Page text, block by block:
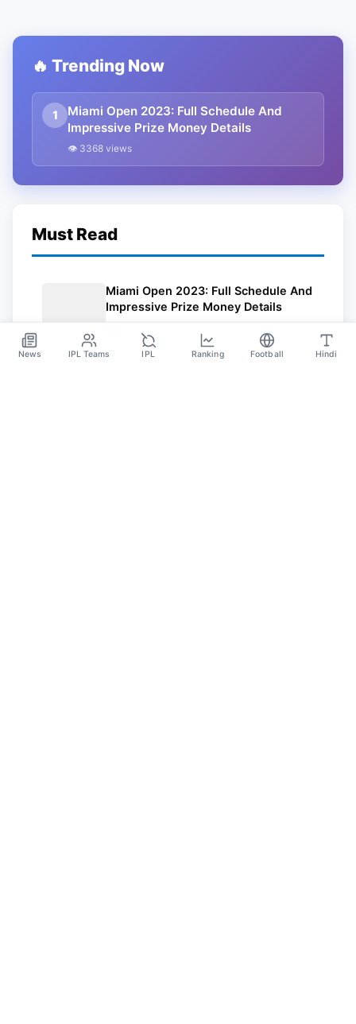
🔥 Trending Now
1
Miami Open 2023: Full Schedule And
Impressive Prize Money Details
👁 3368 views
Must Read
Miami Open 2023: Full Schedule And
Impressive Prize Money Details
News IPL Teams IPL Ranking Football Hindi